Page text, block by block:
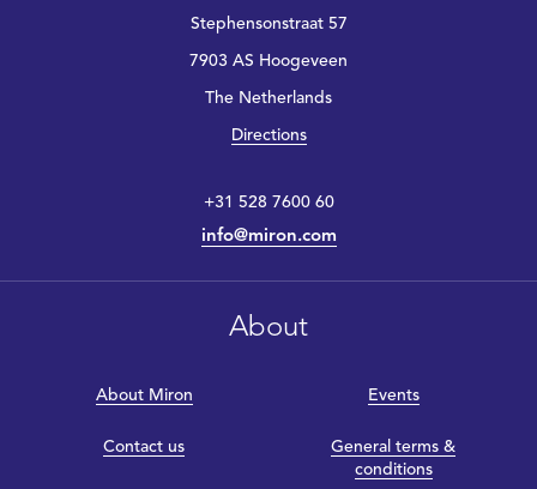
Stephensonstraat 57
7903 AS Hoogeveen
The Netherlands
Directions
+31 528 7600 60
info@miron.com
About
About Miron
Contact us
Events
General terms &
conditions